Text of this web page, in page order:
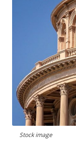
Stock image